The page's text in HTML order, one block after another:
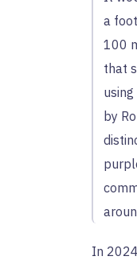
a
100
that
by
In